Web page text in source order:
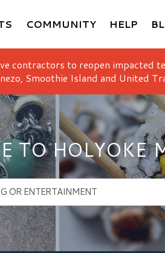
COMMUNITY HELP
to reopen impacted
Smoothie Island and United
TO HOLYOKE